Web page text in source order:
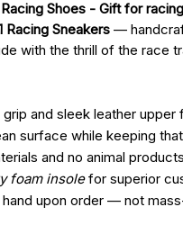
Shoes - Gift for
Racing Sneakers —
with the thrill of the race
and sleek leather
surface while keeping
and no animal
foam insolefor superior
upon order — not